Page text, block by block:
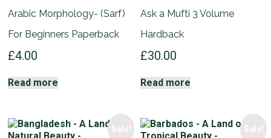
Arabic Morphology- (Sarf)
For Beginners Paperback
£4.00
Read more
Ask a Mufti 3 Volume
Hardback
£30.00
Read more
Sale! Sale!